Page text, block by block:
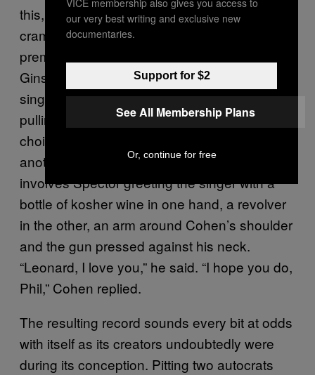
this, Spector – ever the maximalist –
crammed some forty musicians into the
premises, including both Bob Dylan and Allen
Ginsberg, each hired for backing vocals on a
single track. One anecdote sees Spector
pulling a crossbow out on Cohen (even his
choice of weaponry was eclectic), while
another somewhat more humorous tale
involves Spector greeting the singer with a
bottle of kosher wine in one hand, a revolver
in the other, an arm around Cohen’s shoulder
and the gun pressed against his neck.
“Leonard, I love you,” he said. “I hope you do,
Phil,” Cohen replied.
The resulting record sounds every bit at odds
with itself as its creators undoubtedly were
during its conception. Pitting two autocrats
our very best writing and exclusive new
documentaries.
Support for $2
See All Membership Plans
Or, continue for free